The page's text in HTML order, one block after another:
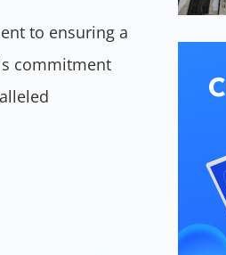
to ensuring a
commitment